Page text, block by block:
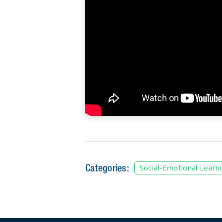
Categories: Social-Emotional